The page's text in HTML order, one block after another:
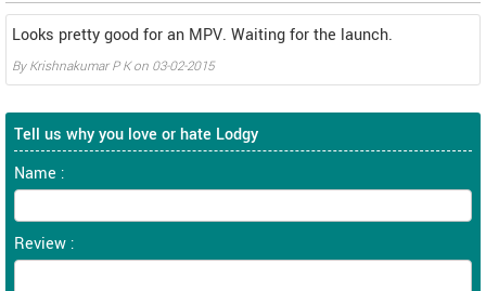
Looks pretty good for an MPV. Waiting for the launch.
ByKrishnakumar P Kon 03-02-2015
Tell us why you love or hate Lodgy
Name :
Review :